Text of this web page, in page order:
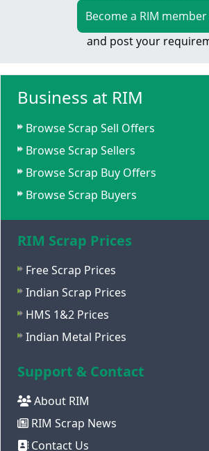
Become a RIM
and post your
Business at RIM
Browse Scrap Sell Offers
Browse Scrap Sellers
Browse Scrap Buy Offers
Browse Scrap Buyers
RIM Scrap Prices
Free Scrap Prices
Indian Scrap Prices
HMS 1&2 Prices
Indian Metal Prices
Support & Contact
About RIM
RIM Scrap News
Contact Us